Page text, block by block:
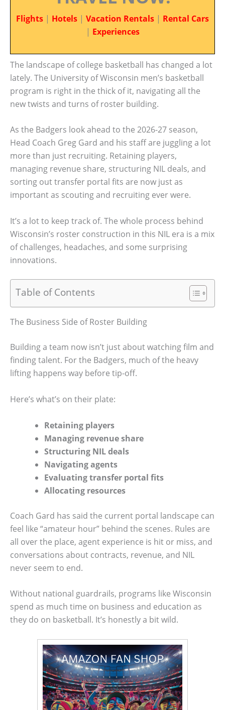
Flights | Hotels | Vacation Rentals | Rental Cars
| Experiences
The landscape of college basketball has changed a lot
lately. The University of Wisconsin men’s basketball
program is right in the thick of it, navigating all the
new twists and turns of roster building.
As the Badgers look ahead to the 2026-27 season,
Head Coach Greg Gard and his staff are juggling a lot
more than just recruiting. Retaining players,
managing revenue share, structuring NIL deals, and
sorting out transfer portal fits are now just as
important as scouting and recruiting ever were.
It’s a lot to keep track of. The whole process behind
Wisconsin’s roster construction in this NIL era is a mix
of challenges, headaches, and some surprising
innovations.
Table of Contents
The Business Side of Roster Building
Building a team now isn’t just about watching film and
finding talent. For the Badgers, much of the heavy
lifting happens way before tip-off.
Here’s what’s on their plate:
Retaining players
Managing revenue share
Structuring NIL deals
Navigating agents
Evaluating transfer portal fits
Allocating resources
Coach Gard has said the current portal landscape can
feel like “amateur hour” behind the scenes. Rules are
all over the place, agent experience is hit or miss, and
conversations about contracts, revenue, and NIL
never seem to end.
Without national guardrails, programs like Wisconsin
spend as much time on business and education as
they do on basketball. It’s honestly a bit wild.